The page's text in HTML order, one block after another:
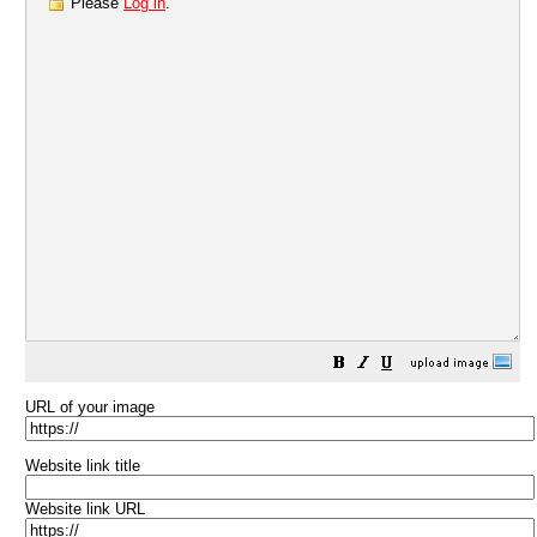
URL of your image
Website link title
Website link URL